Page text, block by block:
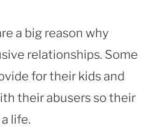
a big reason why
relationships. Some
for their kids and
their abusers so their
life.